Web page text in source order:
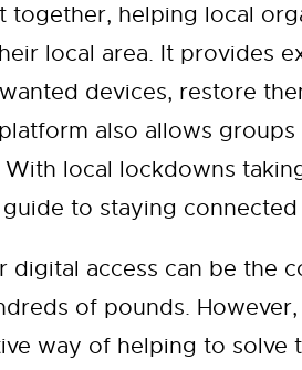
together, helping local
local area. It provides
devices, restore
also allows
local lockdowns
to staying
access can be the
of pounds.
way of helping to solve